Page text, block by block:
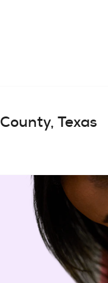
Texas